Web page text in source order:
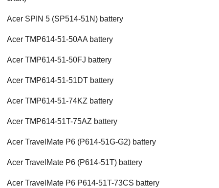
Acer SPIN 5 (SP514-51N) battery
Acer TMP614-51-50AA battery
Acer TMP614-51-50FJ battery
Acer TMP614-51-51DT battery
Acer TMP614-51-74KZ battery
Acer TMP614-51T-75AZ battery
Acer TravelMate P6 (P614-51G-G2) battery
Acer TravelMate P6 (P614-51T) battery
Acer TravelMate P6 P614-51T-73CS battery